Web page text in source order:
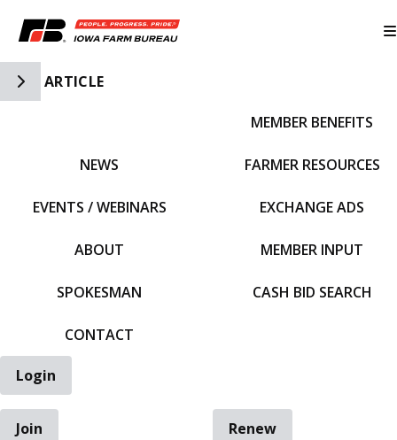
Toggle Side Navigation
ARTICLE
NEWS
EVENTS / WEBINARS
ABOUT
SPOKESMAN
CONTACT
MEMBER BENEFITS
FARMER RESOURCES
EXCHANGE ADS
MEMBER INPUT
CASH BID SEARCH
Login
Join
Renew